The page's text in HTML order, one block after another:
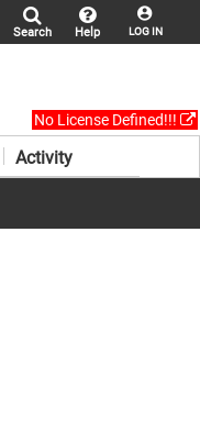
LOG IN
Help
Search
No License Defined!!!
Activity